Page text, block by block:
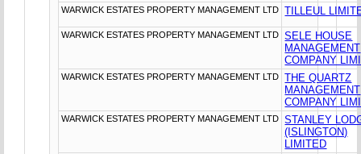
WARWICK ESTATES PROPERTY MANAGEMENT LTD TILLEUL
WARWICK ESTATES PROPERTY MANAGEMENT LTD
SELE HOUSE
MANAGEMENT
COMPANY
WARWICK ESTATES PROPERTY MANAGEMENT LTD
THE QUARTZ
MANAGEMENT
COMPANY
WARWICK ESTATES PROPERTY MANAGEMENT LTD
STANLEY
(ISLINGTON)
LIMITED